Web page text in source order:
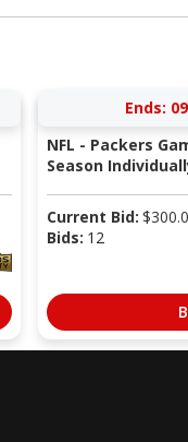
Ends:
NFL - Packers
Season
Current Bid: $
Bids: 12